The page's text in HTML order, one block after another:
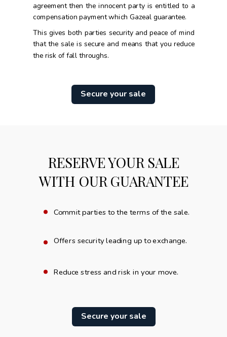
Reduce stress and risk in your move.
Offers security leading up to exchange.
Commit parties to the terms of the sale.
agreement then the innocent party is entitled to a
compensation payment which Gazeal guarantee.
This gives both parties security and peace of mind
that the sale is secure and means that you reduce
the risk of fall throughs.
.
.
.
RESERVE YOUR SALE
WITH OUR GUARANTEE
Secure your sale
Secure your sale